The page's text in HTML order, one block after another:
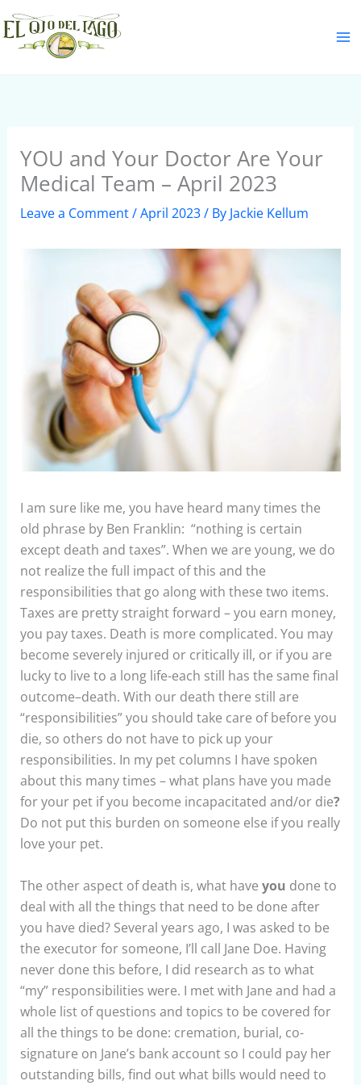
Skip
to
content
YOU and Your Doctor Are Your
Medical Team – April 2023
Leave a Comment/April 2023/ By Jackie Kellum
I am sure like me, you have heard many times the
old phrase by Ben Franklin: “nothing is certain
except death and taxes”. When we are young, we do
not realize the full impact of this and the
responsibilities that go along with these two items.
Taxes are pretty straight forward – you earn money,
you pay taxes. Death is more complicated. You may
become severely injured or critically ill, or if you are
lucky to live to a long life-each still has the same final
outcome–death. With our death there still are
“responsibilities” you should take care of before you
die, so others do not have to pick up your
responsibilities. In my pet columns I have spoken
about this many times – what plans have you made
for your pet if you become incapacitated and/or die?
Do not put this burden on someone else if you really
love your pet.
The other aspect of death is, what have you done to
deal with all the things that need to be done after
you have died? Several years ago, I was asked to be
the executor for someone, I’ll call Jane Doe. Having
never done this before, I did research as to what
“my” responsibilities were. I met with Jane and had a
whole list of questions and topics to be covered for
all the things to be done: cremation, burial, co-
signature on Jane’s bank account so I could pay her
outstanding bills, find out what bills would need to
S
e